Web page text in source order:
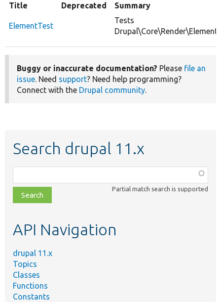
Title Deprecated Summary
ElementTest
Tests
Drupal\Core\Render\Element.
Buggy or inaccurate documentation? Please file an
issue. Need support? Need help programming?
Connect with the Drupal community.
Search drupal 11.x
class,
file,
topic,
Partial match search is supported
API Navigation
drupal 11.x
Topics
Classes
Functions
Constants